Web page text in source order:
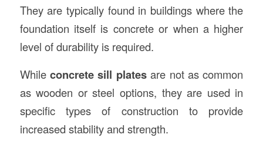
They are typically found in buildings where the
foundation itself is concrete or when a higher
level of durability is required.
While concrete sill platesare not as common
as wooden or steel options, they are used in
specific types of construction to provide
increased stability and strength.